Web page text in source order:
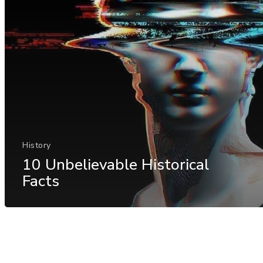
History
10 Unbelievable Historical
Facts